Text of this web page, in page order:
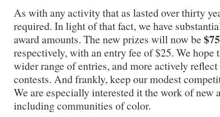
As with any activity that as lasted over thirty
required. In light of that fact, we have
award amounts. The new prizes will now be
respectively, with an entry fee of $25. We
wider range of entries, and more actively
contests. And frankly, keep our modest
We are especially interested it the work of new
including communities of color.